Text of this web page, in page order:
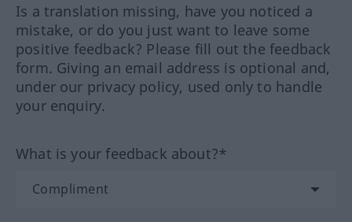
Is a translation missing, have you noticed a
mistake, or do you just want to leave some
positive feedback? Please fill out the feedback
form. Giving an email address is optional and,
under our privacy policy, used only to handle
your enquiry.
What is your feedback about?*